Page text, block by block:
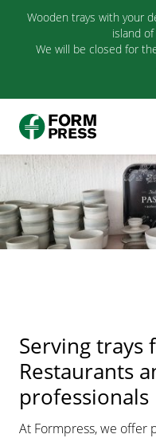
Wooden trays with your
island
We will be closed for
Serving trays
Restaurants
professionals
At Formpress, we offer